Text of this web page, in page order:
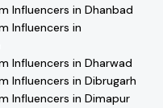
Influencers in Dhanbad
Influencers in
Influencers in Dharwad
Influencers in Dibrugarh
Influencers in Dimapur